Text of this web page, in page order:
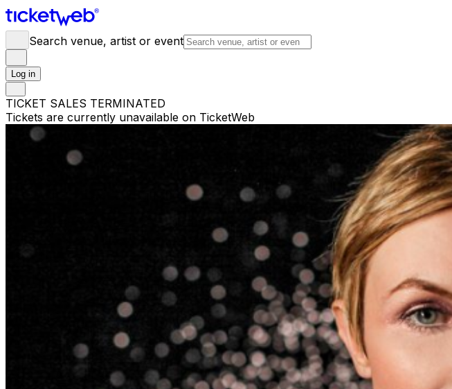
Search venue, artist or event
Log in
TICKET SALES TERMINATED
Tickets are currently unavailable on TicketWeb